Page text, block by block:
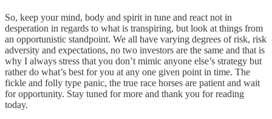
So, keep your mind, body and spirit in tune and react not in
desperation in regards to what is transpiring, but look at things from
an opportunistic standpoint. We all have varying degrees of risk, risk
adversity and expectations, no two investors are the same and that is
why I always stress that you don’t mimic anyone else’s strategy but
rather do what’s best for you at any one given point in time. The
fickle and folly type panic, the true race horses are patient and wait
for opportunity. Stay tuned for more and thank you for reading
today.